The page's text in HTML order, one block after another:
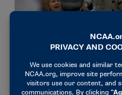
Gosselin (14) celebrates on the
Bentley)
One of the new ideas that